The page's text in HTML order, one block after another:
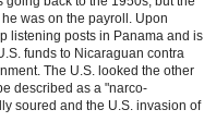
was on the payroll. Upon
listening posts in Panama and is
funds to Nicaraguan contra
The U.S. looked the other
described as a "narco-
soured and the U.S. invasion of